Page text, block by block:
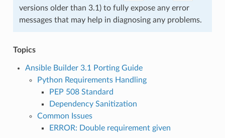
versions older than 3.1) to fully expose any error
messages that may help in diagnosing any problems.
Topics
Ansible Builder 3.1 Porting Guide
Python Requirements Handling
PEP 508 Standard
Dependency Sanitization
Common Issues
ERROR: Double requirement given